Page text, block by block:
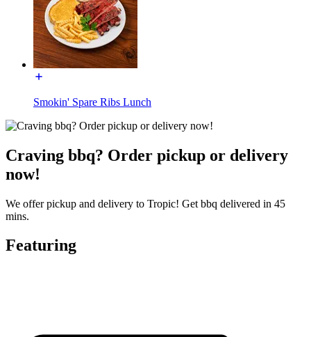
Smokin' Spare Ribs Lunch
Craving bbq? Order pickup or delivery
now!
We offer pickup and delivery to Tropic! Get bbq delivered in 45
mins.
Featuring